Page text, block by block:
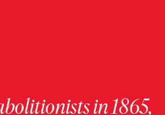
in 1865,